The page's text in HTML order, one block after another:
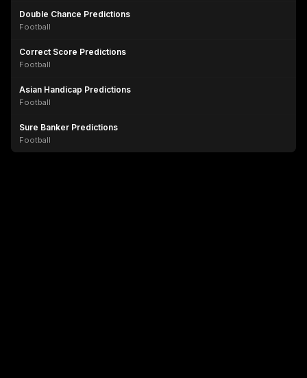
Double Chance Predictions
Football
Correct Score Predictions
Football
Asian Handicap Predictions
Football
Sure Banker Predictions
Football